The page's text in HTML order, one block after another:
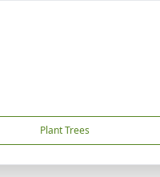
Plant Trees